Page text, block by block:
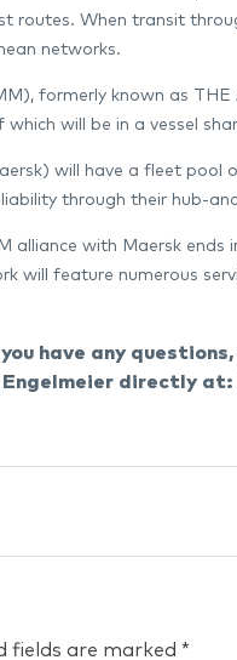
When transit
networks.
formerly known as
will be in a vessel
will have a fleet pool
through their hub-
alliance with Maersk ends
will feature numerous
have any
directly at:
fields are marked *